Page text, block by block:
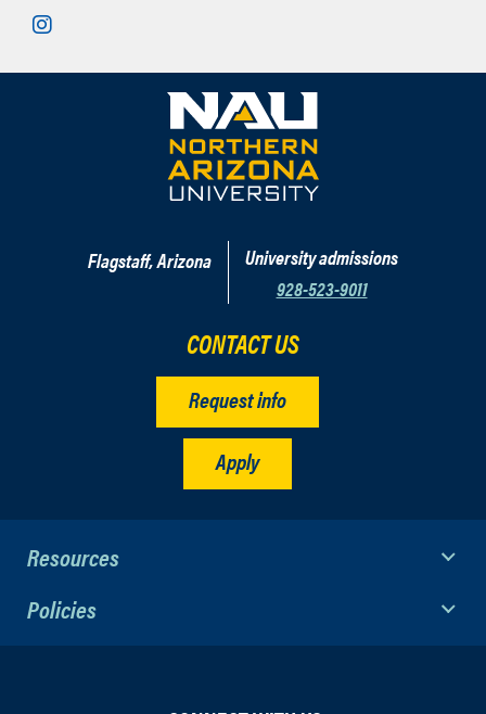
Instagram
Flagstaff, Arizona
University admissions
928-523-9011
CONTACT US
Request info
Apply
Resources
Policies